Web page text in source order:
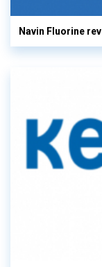
Navin Fluorine